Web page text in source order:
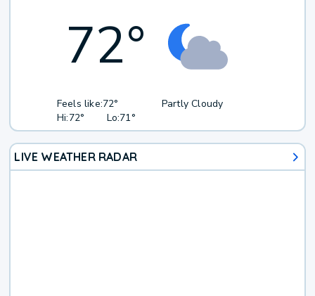
72°
Feels like:72°
Hi:72° Lo:71°
Partly Cloudy
LIVE WEATHER RADAR